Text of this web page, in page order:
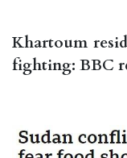
Khartoum
fighting: BBC